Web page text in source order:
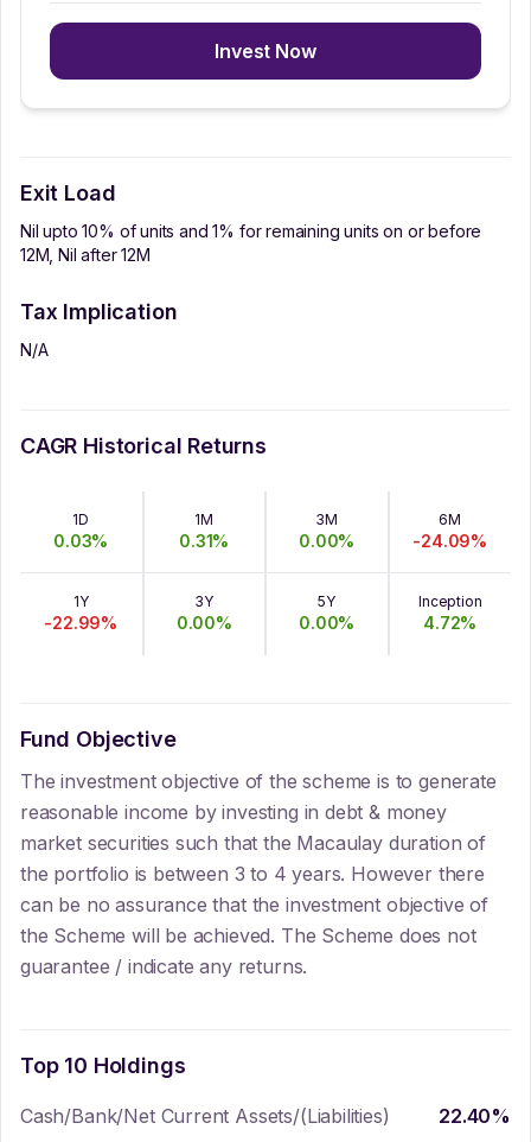
Invest Now
Exit Load
Nil upto 10% of units and 1% for remaining units on or before
12M, Nil after 12M
Tax Implication
N/A
CAGR Historical Returns
1D
0.03%
1M
0.31%
3M
0.00%
6M
-24.09%
1Y
-22.99%
3Y
0.00%
5Y
0.00%
Inception
4.72%
Fund Objective
The investment objective of the scheme is to generate
reasonable income by investing in debt & money
market securities such that the Macaulay duration of
the portfolio is between 3 to 4 years. However there
can be no assurance that the investment objective of
the Scheme will be achieved. The Scheme does not
guarantee / indicate any returns.
Top 10 Holdings
Cash/Bank/Net Current Assets/(Liabilities) 22.40%